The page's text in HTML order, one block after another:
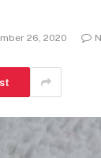
26, 2020